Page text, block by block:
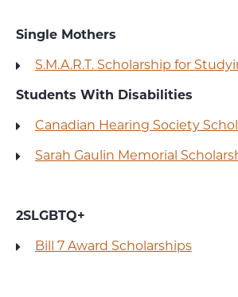
Single Mothers
S.M.A.R.T. Scholarship for
Students With Disabilities
Canadian Hearing Society
Sarah Gaulin Memorial
2SLGBTQ+
Bill 7 Award Scholarships